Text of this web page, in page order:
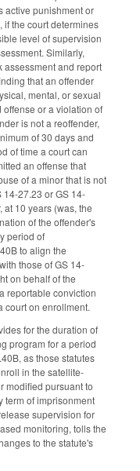
active punishment or
if the court determines
level of supervision
Similarly,
assessment and report
that an offender
mental, or sexual
or a violation of
is not a reoffender,
of 30 days and
of time a court can
an offense that
of a minor that is not
27.23 or GS 14-
at 10 years (was, the
of the offender's
period of
to align the
those of GS 14-
on behalf of the
reportable conviction
court on enrollment.
for the duration of
program for a period
as those statutes
in the satellite-
modified pursuant to
term of imprisonment
supervision for
monitoring, tolls the
to the statute's